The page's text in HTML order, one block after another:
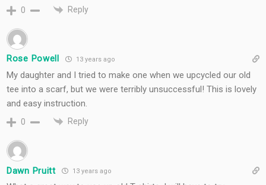
0 Reply
Rose Powell 13 years ago
My daughter and I tried to make one when we upcycled our old
tee into a scarf, but we were terribly unsuccessful! This is lovely
and easy instruction.
0 Reply
Dawn Pruitt 13 years ago